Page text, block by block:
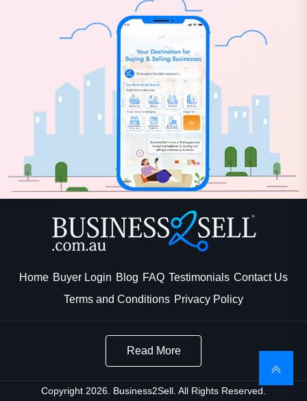
Home Buyer Login Blog FAQ Testimonials Contact Us
Terms and Conditions Privacy Policy
Read More
Copyright 2026. Business2Sell. All Rights Reserved.